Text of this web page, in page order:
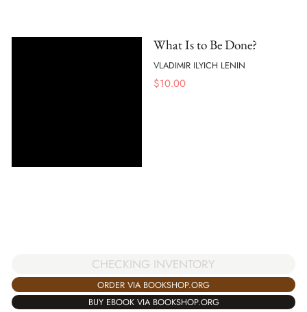
What Is to Be Done?
VLADIMIR ILYICH LENIN
$10.00
CHECKING INVENTORY
ORDER VIA BOOKSHOP.ORG
BUY EBOOK VIA BOOKSHOP.ORG